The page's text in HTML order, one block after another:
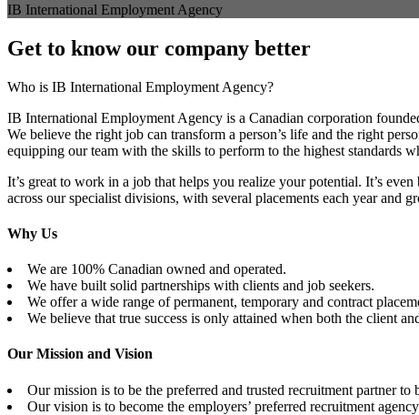
IB International Employment Agency
Get to know our company better
Who is IB International Employment Agency?
IB International Employment Agency is a Canadian corporation
We believe the right job can transform a person’s life and the right
equipping our team with the skills to perform to the highest standards
It’s great to work in a job that helps you realize your potential. It’s
across our specialist divisions, with several placements each year and
Why Us
We are 100% Canadian owned and operated.
We have built solid partnerships with clients and job seekers.
We offer a wide range of permanent, temporary and contract
We believe that true success is only attained when both the client
Our Mission and Vision
Our mission is to be the preferred and trusted recruitment partner to
Our vision is to become the employers’ preferred recruitment